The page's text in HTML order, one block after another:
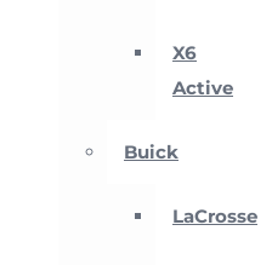
X6
Active
Buick
LaCrosse